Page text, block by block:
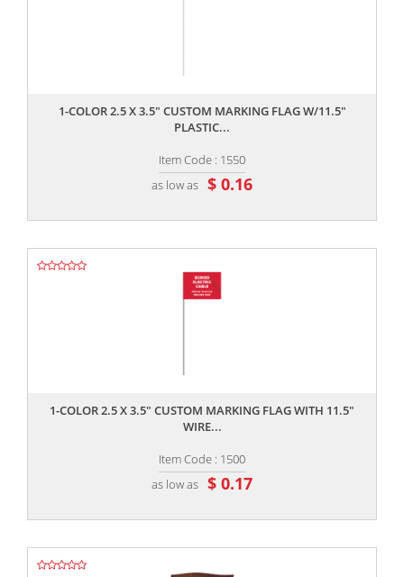
1-COLOR 2.5 X 3.5" CUSTOM MARKING FLAG W/11.5"
PLASTIC...
Item Code : 1550
as low as $ 0.16
1-COLOR 2.5 X 3.5" CUSTOM MARKING FLAG WITH 11.5"
WIRE...
Item Code : 1500
as low as $ 0.17